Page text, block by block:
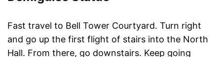
Fast travel to Bell Tower Courtyard. Turn right
and go up the first flight of stairs into the North
Hall. From there, go downstairs. Keep going